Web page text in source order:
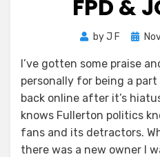
FPD &
byJ F
I’ve gotten some praise
personally for being a
back online after it’s
knows Fullerton politics
fans and its detractors.
there was a new owner I